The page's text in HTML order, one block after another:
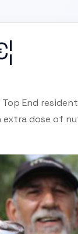
End
dose of